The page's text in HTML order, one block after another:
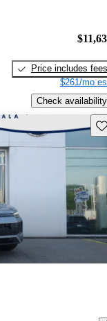
Price includes fees
$261/mo
Check availability